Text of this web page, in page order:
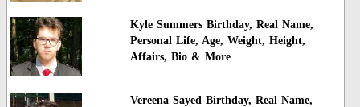
Kyle Summers Birthday, Real Name,
Personal Life, Age, Weight, Height,
Affairs, Bio & More
Vereena Sayed Birthday, Real Name,